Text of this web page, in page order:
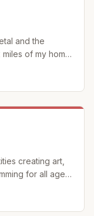
and the
of my home
also just started
creating art,
for all ages
offer custom,
Partnerships: Off Pitt Str